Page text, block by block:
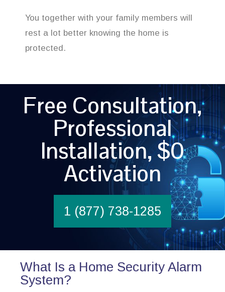
You together with your family members will
rest a lot better knowing the home is
protected.
Free Consultation,
Professional
Installation, $0
Activation
1 (877) 738-1285
What Is a Home Security Alarm
System?